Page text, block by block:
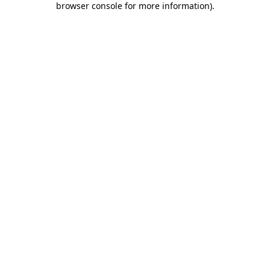
browser console for more information).